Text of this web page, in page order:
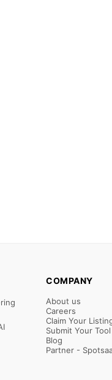
COMPANY
About us
Careers
Claim Your
Submit Your Tool
Blog
Partner -